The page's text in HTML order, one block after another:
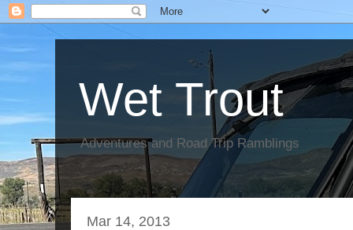
Wet Trout
Adventures and Road Trip Ramblings
Mar 14, 2013